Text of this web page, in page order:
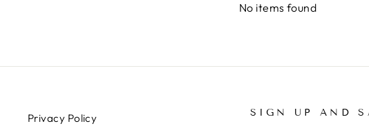
No items found
Privacy Policy
SIGN UP AND